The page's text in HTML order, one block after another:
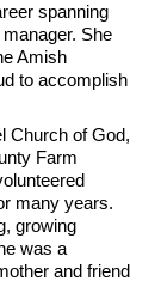
spanning
She
Amish
to accomplish
Church of God,
Farm
many years.
growing
was a
and friend